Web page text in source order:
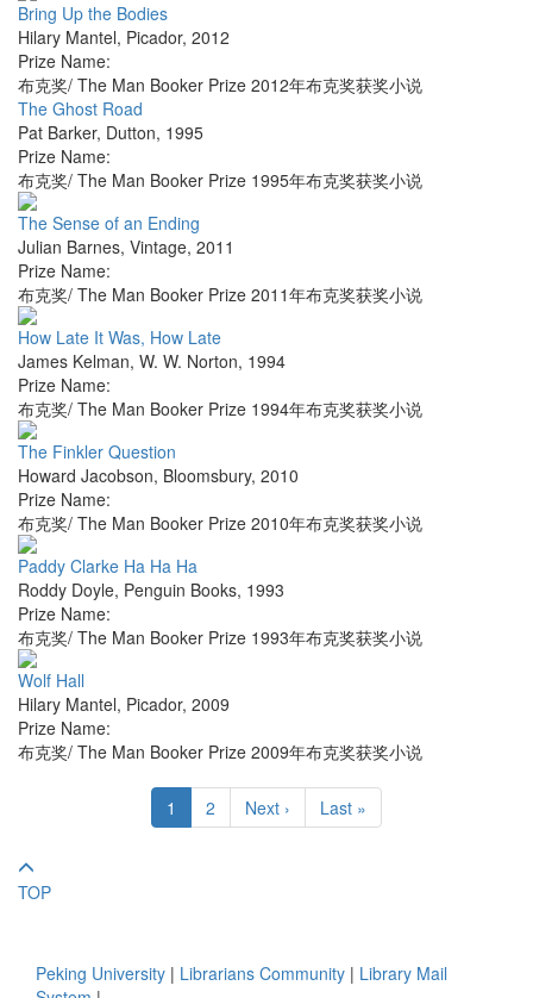
Bring Up the Bodies
Hilary Mantel, Picador, 2012
Prize Name:
布克奖/ The Man Booker Prize 2012年布克奖获奖小说
The Ghost Road
Pat Barker, Dutton, 1995
Prize Name:
布克奖/ The Man Booker Prize 1995年布克奖获奖小说
The Sense of an Ending
Julian Barnes, Vintage, 2011
Prize Name:
布克奖/ The Man Booker Prize 2011年布克奖获奖小说
How Late It Was, How Late
James Kelman, W. W. Norton, 1994
Prize Name:
布克奖/ The Man Booker Prize 1994年布克奖获奖小说
The Finkler Question
Howard Jacobson, Bloomsbury, 2010
Prize Name:
布克奖/ The Man Booker Prize 2010年布克奖获奖小说
Paddy Clarke Ha Ha Ha
Roddy Doyle, Penguin Books, 1993
Prize Name:
布克奖/ The Man Booker Prize 1993年布克奖获奖小说
Wolf Hall
Hilary Mantel, Picador, 2009
Prize Name:
布克奖/ The Man Booker Prize 2009年布克奖获奖小说
1 2 Next › Last »
TOP
Peking University | Librarians Community | Library Mail